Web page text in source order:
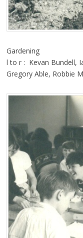
Gardening
l to r : Kevan Bundell,
Gregory Able, Robbie